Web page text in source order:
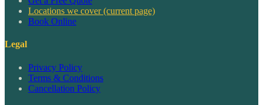
Locations we cover(current page)
Book Online
Legal
Privacy Policy
Terms & Conditions
Cancellation Policy